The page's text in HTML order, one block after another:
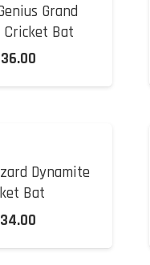
Grand
Bat
Dynamite
Bat